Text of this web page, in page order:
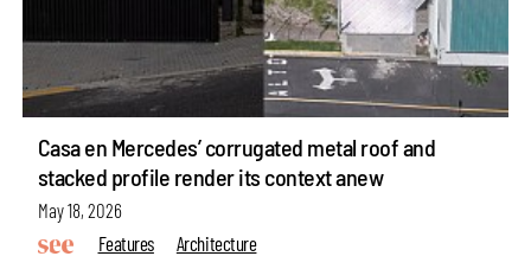
Casa en Mercedes’ corrugated metal roof and
stacked profile render its context anew
May 18, 2026
Features
Architecture